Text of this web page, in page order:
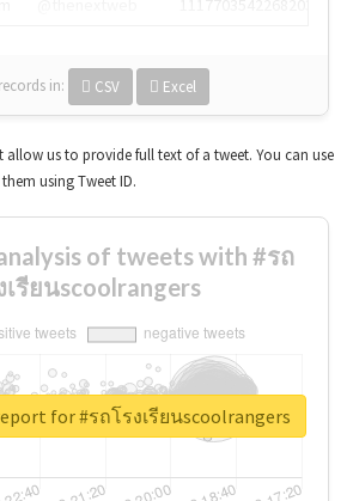
records in: CSV Excel
allow us to provide full text of a tweet. You can use
using Tweet ID.
of tweets with #รถ
เรียนscoolrangers
for #รถโรงเรียนscoolrangers